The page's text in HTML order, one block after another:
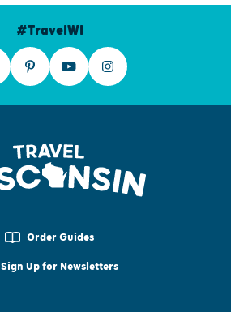
#TravelWI
Order Guides
Sign Up for Newsletters